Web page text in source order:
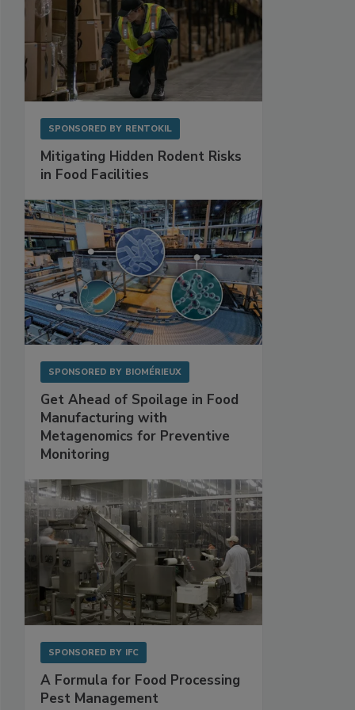
SPONSORED BY RENTOKIL
Mitigating Hidden Rodent Risks
in Food Facilities
SPONSORED BY BIOMÉRIEUX
Get Ahead of Spoilage in Food
Manufacturing with
Metagenomics for Preventive
Monitoring
SPONSORED BY IFC
A Formula for Food Processing
Pest Management